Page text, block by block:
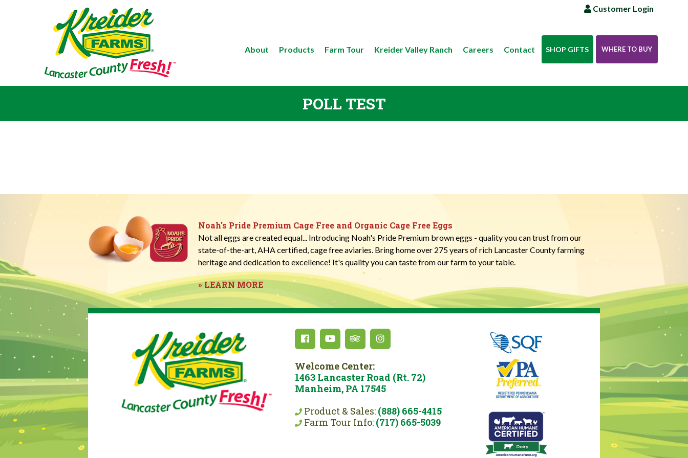
Customer Login
About Products Farm Tour Kreider Valley Ranch Careers Contact SHOP GIFTS WHERE TO BUY
POLL TEST
Noah's Pride Premium Cage Free and Organic Cage Free Eggs
Not all eggs are created equal... Introducing Noah's Pride Premium brown eggs - quality you can trust from our
state-of-the-art, AHA certified, cage free aviaries. Bring home over 275 years of rich Lancaster County farming
heritage and dedication to excellence! It's quality you can taste from our farm to your table.
» LEARN MORE
Welcome Center:
1463 Lancaster Road (Rt. 72)
Manheim, PA 17545
Product & Sales: (888) 665-4415
Farm Tour Info: (717) 665-5039